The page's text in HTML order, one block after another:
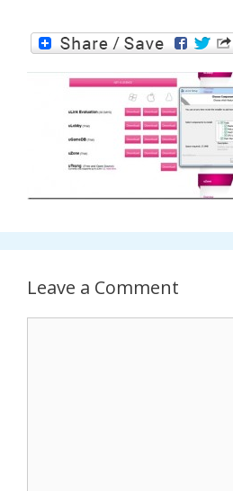
Leave a Comment